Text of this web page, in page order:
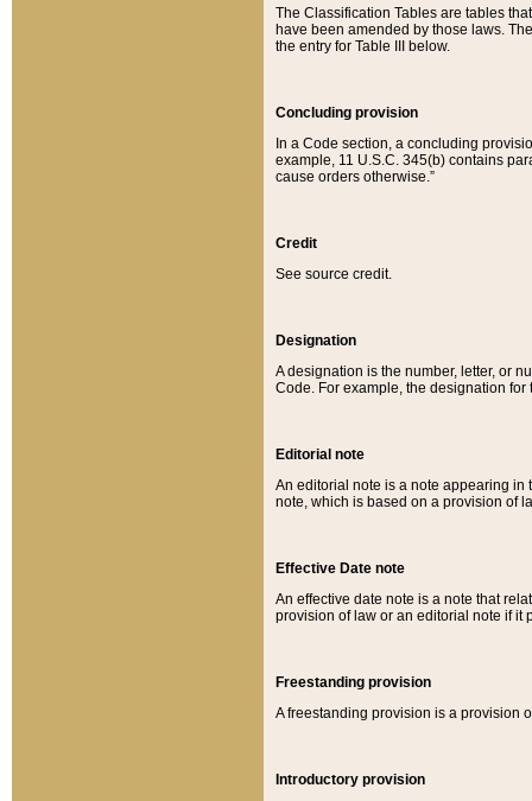
The Classification Tables are tables
have been amended by those laws.
the entry for Table III below.
Concluding provision
In a Code section, a concluding
example, 11 U.S.C. 345(b) contains
cause orders otherwise.”
Credit
See source credit.
Designation
A designation is the number, letter, or
Code. For example, the designation for
Editorial note
An editorial note is a note appearing in
note, which is based on a provision of
Effective Date note
An effective date note is a note that
provision of law or an editorial note if it
Freestanding provision
A freestanding provision is a provision
Introductory provision